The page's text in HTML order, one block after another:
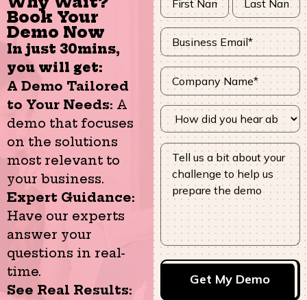
Book Your
Demo Now
In just 30mins,
you will get:
A Demo Tailored
to Your Needs: A
demo that focuses
on the solutions
most relevant to
your business.
Expert Guidance:
Have our experts
answer your
questions in real-
time.
See Real Results: